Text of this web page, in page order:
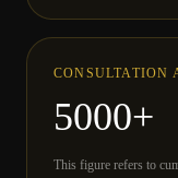
CONSULTATION
5000+
This figure refers to